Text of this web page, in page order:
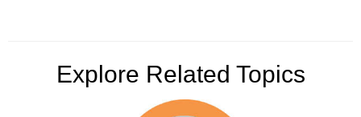
Explore Related Topics